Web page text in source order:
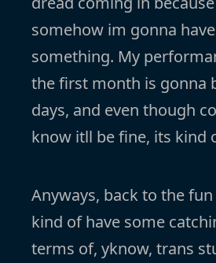
somehow im gonna
something. My
the first month is gonna
days, and even though
know itll be fine, its kind
Anyways, back to the
kind of have some
terms of, yknow, trans